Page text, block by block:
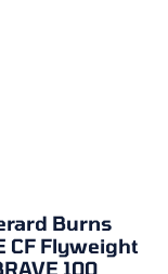
Burns
CF Flyweight
100